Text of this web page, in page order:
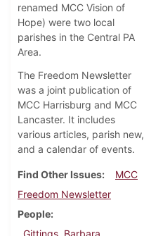
renamed MCC Vision of
Hope) were two local
parishes in the Central PA
Area.
The Freedom Newsletter
was a joint publication of
MCC Harrisburg and MCC
Lancaster. It includes
various articles, parish new,
and a calendar of events.
Find Other Issues
MCC
Freedom Newsletter
People